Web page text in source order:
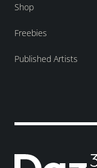
Shop
Freebies
Published Artists